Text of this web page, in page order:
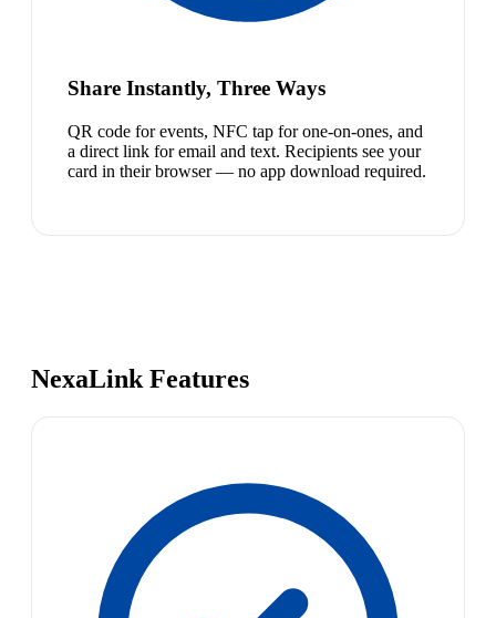
Share Instantly, Three Ways
QR code for events, NFC tap for one-on-ones, and
a direct link for email and text. Recipients see your
card in their browser — no app download required.
NexaLink Features